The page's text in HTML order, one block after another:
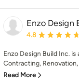
Enzo Design
Average rating:
4.8
Enzo Design Build Inc.
Contracting,
Read More